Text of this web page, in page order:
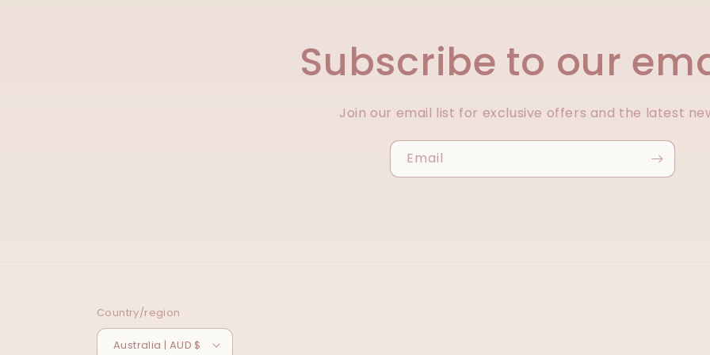
Subscribe to our
Join our email list for exclusive offers and the latest
Email
Country/region
Australia | AUD $